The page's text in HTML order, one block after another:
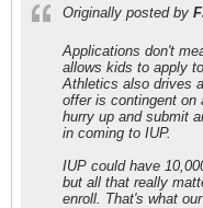
Originally posted by
Applications don't
allows kids to apply
Athletics also drives
offer is contingent on
hurry up and submit
in coming to IUP.
IUP could have
but all that really
enroll. That's what